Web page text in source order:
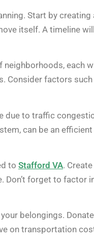
Start by
itself. A timeline
neighborhoods, each
factors
due to traffic
can be an
to Stafford VA.
forget to factor
belongings.
on transportation